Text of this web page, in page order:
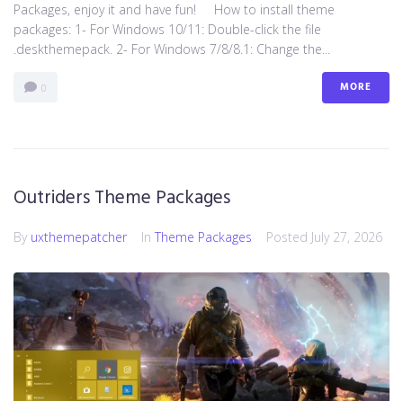
Packages, enjoy it and have fun! How to install theme
packages: 1- For Windows 10/11: Double-click the file
.deskthemepack. 2- For Windows 7/8/8.1: Change the...
0 MORE
Outriders Theme Packages
By uxthemepatcher In Theme Packages Posted July 27, 2026